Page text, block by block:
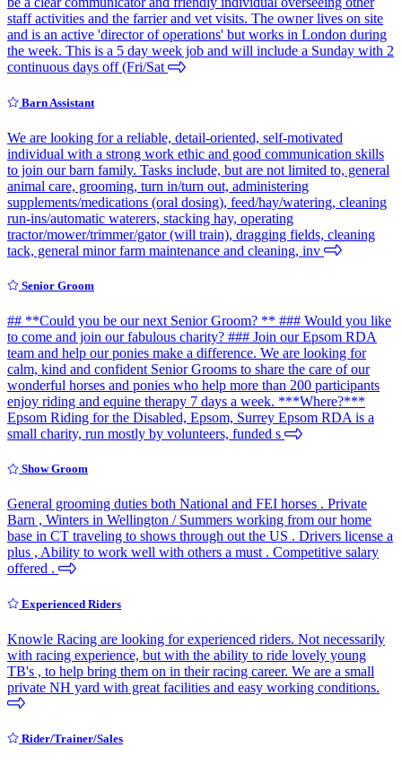
staff activities and the farrier and vet visits. The owner lives on site
and is an active 'director of operations' but works in London during
the week. This is a 5 day week job and will include a Sunday with 2
continuous days off (Fri/Sat
Barn Assistant
We are looking for a reliable, detail-oriented, self-motivated
individual with a strong work ethic and good communication skills
to join our barn family. Tasks include, but are not limited to, general
animal care, grooming, turn in/turn out, administering
supplements/medications (oral dosing), feed/hay/watering, cleaning
run-ins/automatic waterers, stacking hay, operating
tractor/mower/trimmer/gator (will train), dragging fields, cleaning
tack, general minor farm maintenance and cleaning, inv
Senior Groom
## **Could you be our next Senior Groom? ** ### Would you like
to come and join our fabulous charity? ### Join our Epsom RDA
team and help our ponies make a difference. We are looking for
calm, kind and confident Senior Grooms to share the care of our
wonderful horses and ponies who help more than 200 participants
enjoy riding and equine therapy 7 days a week. ***Where?***
Epsom Riding for the Disabled, Epsom, Surrey Epsom RDA is a
small charity, run mostly by volunteers, funded s
Show Groom
General grooming duties both National and FEI horses . Private
Barn , Winters in Wellington / Summers working from our home
base in CT traveling to shows through out the US . Drivers license a
plus , Ability to work well with others a must . Competitive salary
offered .
Experienced Riders
Knowle Racing are looking for experienced riders. Not necessarily
with racing experience, but with the ability to ride lovely young
TB's , to help bring them on in their racing career. We are a small
private NH yard with great facilities and easy working conditions.
Rider/Trainer/Sales